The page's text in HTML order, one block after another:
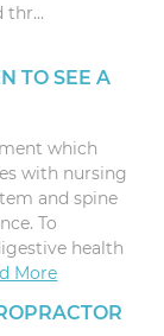
thr…
TO SEE A
which
with nursing
and spine
To
health
More